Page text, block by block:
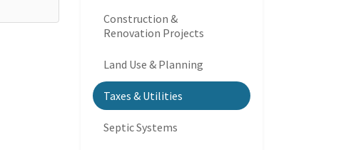
Construction &
Renovation Projects
Land Use & Planning
Taxes & Utilities
Septic Systems